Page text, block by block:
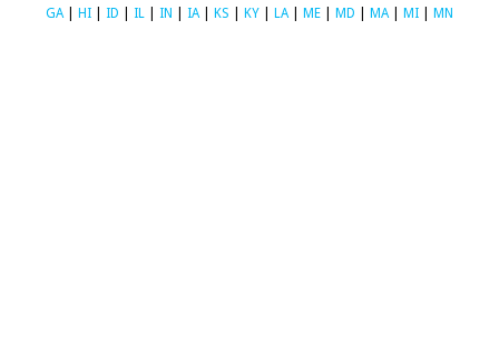
GA
HI ID IL IN IA KS KY LA ME MD MA MI MN